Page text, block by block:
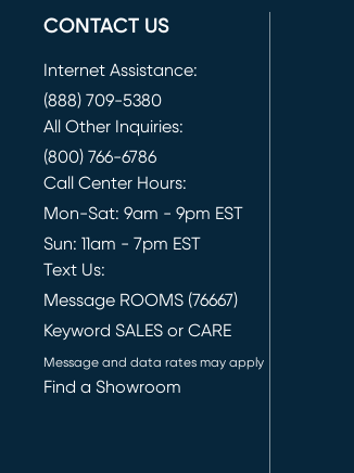
CONTACT US
Internet Assistance:
(888) 709-5380
All Other Inquiries:
(800) 766-6786
Call Center Hours:
Mon-Sat: 9am - 9pm EST
Sun: 11am - 7pm EST
Text Us:
Message ROOMS (76667)
Keyword SALES or CARE
Message and data rates may apply
Find a Showroom